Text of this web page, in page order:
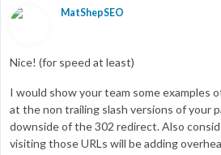
MatShepSEO
Nice! (for speed at least)
I would show your team some examples
at the non trailing slash versions of your
downside of the 302 redirect. Also
visiting those URLs will be adding